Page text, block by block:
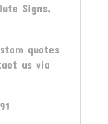
Signs,
quotes
us via